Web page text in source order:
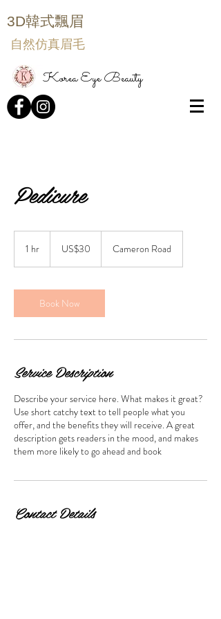
3D韓式飄眉
自然仿真眉毛
Korea Eye Beauty
Pedicure
1 hr
dollarsUS$30 Cameron Road
Book Now
Service Description
Describe your service here. What makes it great?
Use short catchy text to tell people what you
offer, and the benefits they will receive. A great
description gets readers in the mood, and makes
them more likely to go ahead and book
Contact Details